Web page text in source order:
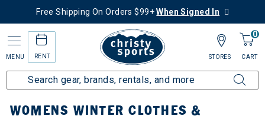
Free Shipping On Orders $99+When Signed In
MENU RENT
0
CART
STORES
Home Collections Womens Winter Clothes & Outfits
WOMENS WINTER CLOTHES &